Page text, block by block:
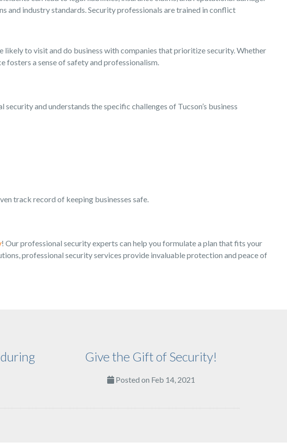
and industry standards. Security professionals are trained in conflict
likely to visit and do business with companies that prioritize security. Whether
fosters a sense of safety and professionalism.
and understands the specific challenges of Tucson’s business
track record of keeping businesses safe.
! Our professional security experts can help you formulate a plan that fits your
professional security services provide invaluable protection and peace of
Give the Gift of Security!
Posted on Feb 14, 2021